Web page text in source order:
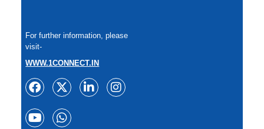
For further information, please
visit-
WWW.1CONNECT.IN